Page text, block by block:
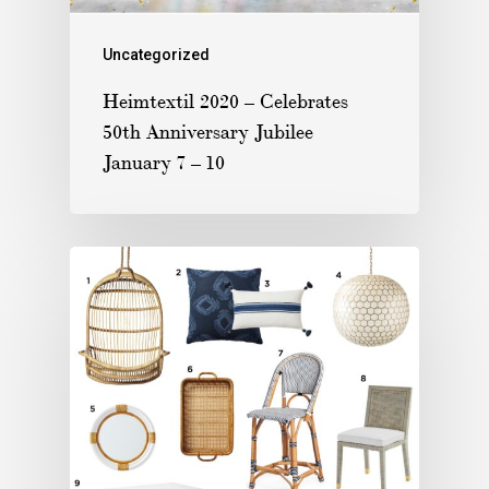
Uncategorized
Heimtextil 2020 – Celebrates
50th Anniversary Jubilee
January 7 – 10